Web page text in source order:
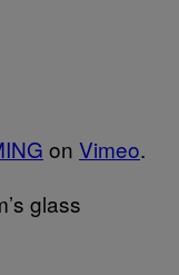
on Vimeo.
glass